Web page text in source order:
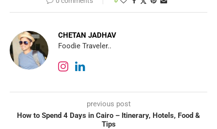
CHETAN JADHAV
Foodie Traveler..
previous post
How to Spend 4 Days in Cairo – Itinerary, Hotels, Food &
Tips